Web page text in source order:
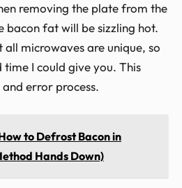
removing the plate from the
bacon fat will be sizzling hot.
all microwaves are unique, so
time I could give you. This
error process.
to Defrost Bacon in
Hands Down)